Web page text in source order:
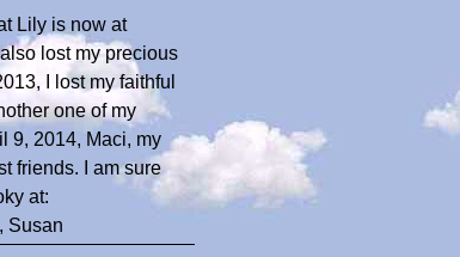
Lily is now at
lost my precious
I lost my faithful
one of my
9, 2014, Maci, my
friends. I am sure
at:
Susan